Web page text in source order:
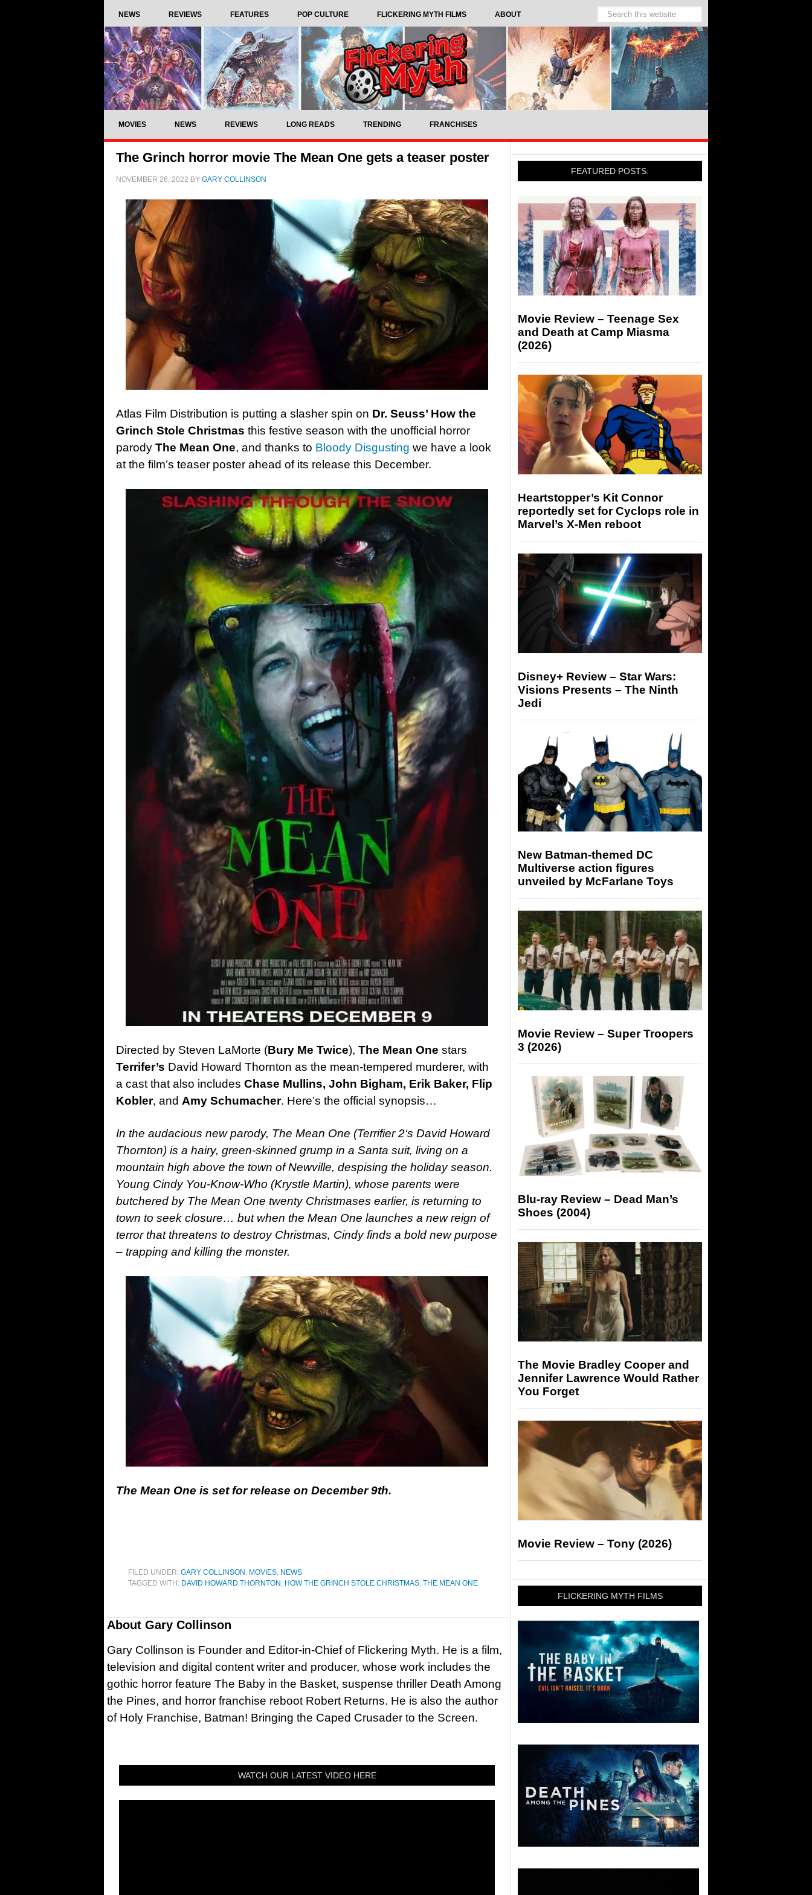
NEWS REVIEWS FEATURES POP CULTURE FLICKERING MYTH FILMS ABOUT
MOVIES NEWS REVIEWS LONG READS TRENDING FRANCHISES
The Grinch horror movie The Mean One gets a teaser poster
NOVEMBER 26, 2022 BY GARY COLLINSON
Atlas Film Distribution is putting a slasher spin on Dr. Seuss’ How the
Grinch Stole Christmas this festive season with the unofficial horror
parody The Mean One, and thanks to Bloody Disgusting we have a look
at the film’s teaser poster ahead of its release this December.
Directed by Steven LaMorte (Bury Me Twice), The Mean One stars
Terrifer’s David Howard Thornton as the mean-tempered murderer, with
a cast that also includes Chase Mullins, John Bigham, Erik Baker, Flip
Kobler, and Amy Schumacher. Here’s the official synopsis…
In the audacious new parody, The Mean One (Terrifier 2‘s David Howard
Thornton) is a hairy, green-skinned grump in a Santa suit, living on a
mountain high above the town of Newville, despising the holiday season.
Young Cindy You-Know-Who (Krystle Martin), whose parents were
butchered by The Mean One twenty Christmases earlier, is returning to
town to seek closure… but when the Mean One launches a new reign of
terror that threatens to destroy Christmas, Cindy finds a bold new purpose
– trapping and killing the monster.
The Mean One is set for release on December 9th.
FILED UNDER: GARY COLLINSON , MOVIES, NEWS
TAGGED WITH: DAVID HOWARD THORNTON , HOW THE GRINCH STOLE CHRISTMAS, THE MEAN ONE
About Gary Collinson
Gary Collinson is Founder and Editor-in-Chief of Flickering Myth. He is a film,
television and digital content writer and producer, whose work includes the
gothic horror feature The Baby in the Basket, suspense thriller Death Among
the Pines, and horror franchise reboot Robert Returns. He is also the author
of Holy Franchise, Batman! Bringing the Caped Crusader to the Screen.
WATCH OUR LATEST VIDEO HERE
FEATURED POSTS:
Movie Review – Teenage Sex
and Death at Camp Miasma
(2026)
Heartstopper’s Kit Connor
reportedly set for Cyclops role in
Marvel’s X-Men reboot
Disney+ Review – Star Wars:
Visions Presents – The Ninth
Jedi
New Batman-themed DC
Multiverse action figures
unveiled by McFarlane Toys
Movie Review – Super Troopers
3 (2026)
Blu-ray Review – Dead Man’s
Shoes (2004)
The Movie Bradley Cooper and
Jennifer Lawrence Would Rather
You Forget
Movie Review – Tony (2026)
FLICKERING MYTH FILMS